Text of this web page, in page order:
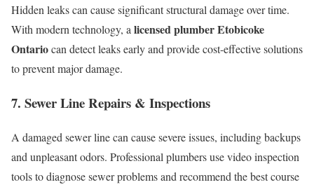
Hidden leaks can cause significant structural damage over time.
With modern technology, alicensed plumber Etobicoke
Ontariocan detect leaks early and provide cost-effective solutions
to prevent major damage.
7. Sewer Line Repairs & Inspections
A damaged sewer line can cause severe issues, including backups
and unpleasant odors. Professional plumbers use video inspection
tools to diagnose sewer problems and recommend the best course